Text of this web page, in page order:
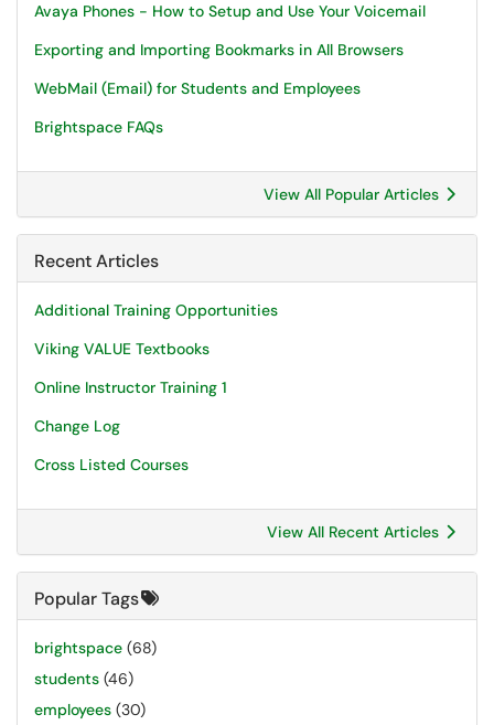
Avaya Phones - How to Setup and Use Your Voicemail
Exporting and Importing Bookmarks in All Browsers
WebMail (Email) for Students and Employees
Brightspace FAQs
View All Popular Articles
Recent Articles
Additional Training Opportunities
Viking VALUE Textbooks
Online Instructor Training 1
Change Log
Cross Listed Courses
View All Recent Articles
Popular Tags
brightspace (68)
students (46)
employees (30)